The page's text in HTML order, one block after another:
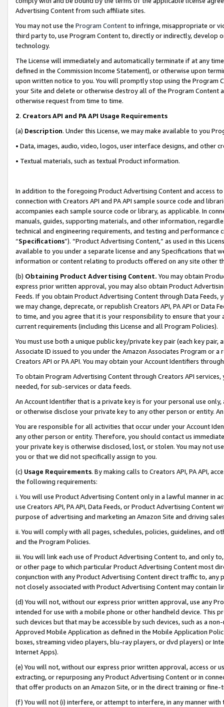
Advertising Content from such affiliate sites.
You may not use the Program Contentto infringe, misappropriate or
third party to, use Program Content to, directly or indirectly, develop
technology.
The License will immediately and automatically terminate if at any
defined in the Commission Income Statement), or otherwise upon
upon written notice to you. You will promptly stop using the Program
your Site and delete or otherwise destroy all of the Program Content
otherwise request from time to time.
2. Creators API and PA API Usage Requirements
(a) Description. Under this License, we may make available to you
• Data, images, audio, video, logos, user interface designs, and other
• Textual materials, such as textual Product information.
In addition to the foregoing Product Advertising Content and access
connection with Creators API and PA API sample source code and
accompanies each sample source code or library, as applicable. In
manuals, guides, supporting materials, and other information,
technical and engineering requirements, and testing and
“Specifications”). “Product Advertising Content,” as used in this
available to you under a separate license and any Specifications that
information or content relating to products offered on any site other
(b) Obtaining Product Advertising Content. You may obtain
express prior written approval, you may also obtain Product
Feeds. If you obtain Product Advertising Content through Data Feeds,
we may change, deprecate, or republish Creators API, PA API or Data
to time, and you agree that it is your responsibility to ensure that your
current requirements (including this License and all Program Policies).
You must use both a unique public key/private key pair (each key pair,
Associate ID issued to you under the Amazon Associates Program or
Creators API or PA API. You may obtain your Account Identifiers
To obtain Program Advertising Content through Creators API
needed, for sub-services or data feeds.
An Account Identifier that is a private key is for your personal use
or otherwise disclose your private key to any other person or entity.
You are responsible for all activities that occur under your Account
any other person or entity. Therefore, you should contact us
your private key is otherwise disclosed, lost, or stolen. You may not
you or that we did not specifically assign to you.
(c) Usage Requirements. By making calls to Creators API, PA API,
the following requirements:
i. You will use Product Advertising Content only in a lawful manner in
use Creators API, PA API, Data Feeds, or Product Advertising
purpose of advertising and marketing an Amazon Site and driving
ii. You will comply with all pages, schedules, policies, guidelines, and
and the Program Policies.
iii. You will link each use of Product Advertising Content to, and only
or other page to which particular Product Advertising Content most
conjunction with any Product Advertising Content direct traffic to,
not closely associated with Product Advertising Content may contain
(d) You will not, without our express prior written approval, use any
intended for use with a mobile phone or other handheld device. This
such devices but that may be accessible by such devices, such as a
Approved Mobile Application as defined in the Mobile Application
boxes, streaming video players, blu-ray players, or dvd players) or
Internet Apps).
(e) You will not, without our express prior written approval, access or
extracting, or repurposing any Product Advertising Content or in
that offer products on an Amazon Site, or in the direct training or
(f) You will not (i) interfere, or attempt to interfere, in any manner